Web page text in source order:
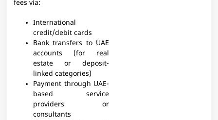
fees via:
International
credit/debit cards
Bank transfers to UAE
accounts (for real
estate or deposit-
linked categories)
Payment through UAE-
based service
providers or
consultants